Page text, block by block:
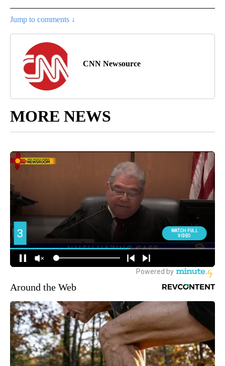
Jump to comments ↓
CNN Newsource
MORE NEWS
Around the Web